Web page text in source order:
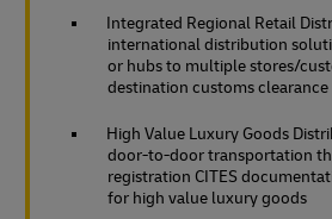
Integrated Regional Retail
international distribution
or hubs to multiple stores/
destination customs clearance
High Value Luxury Goods
door-to-door transportation
registration CITES
for high value luxury goods